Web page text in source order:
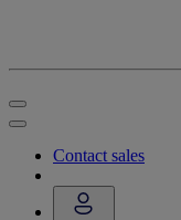
Contact sales